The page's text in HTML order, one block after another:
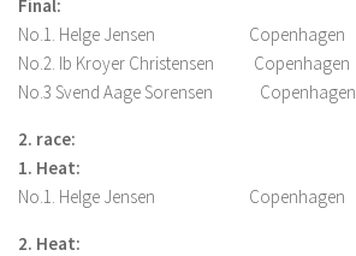
Final:
No.1. Helge Jensen Copenhagen
No.2. Ib Kroyer Christensen Copenhagen
No.3 Svend Aage Sorensen Copenhagen
2. race:
1. Heat:
No.1. Helge Jensen Copenhagen
2. Heat: